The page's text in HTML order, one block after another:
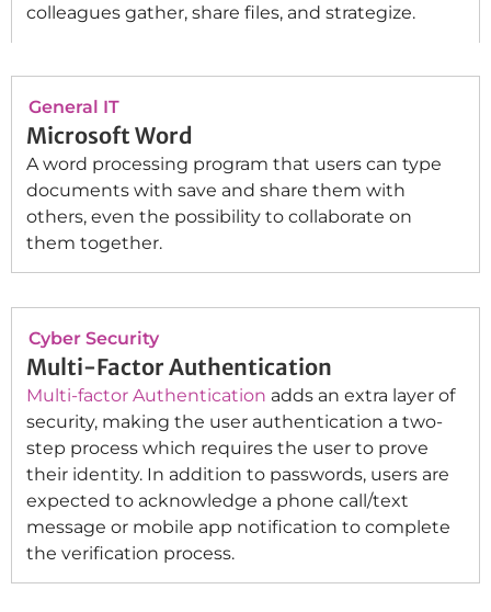
colleagues gather, share files, and strategize.
General IT
Microsoft Word
A word processing program that users can type
documents with save and share them with
others, even the possibility to collaborate on
them together.
Cyber Security
Multi-Factor Authentication
Multi-factor Authentication adds an extra layer of
security, making the user authentication a two-
step process which requires the user to prove
their identity. In addition to passwords, users are
expected to acknowledge a phone call/text
message or mobile app notification to complete
the verification process.